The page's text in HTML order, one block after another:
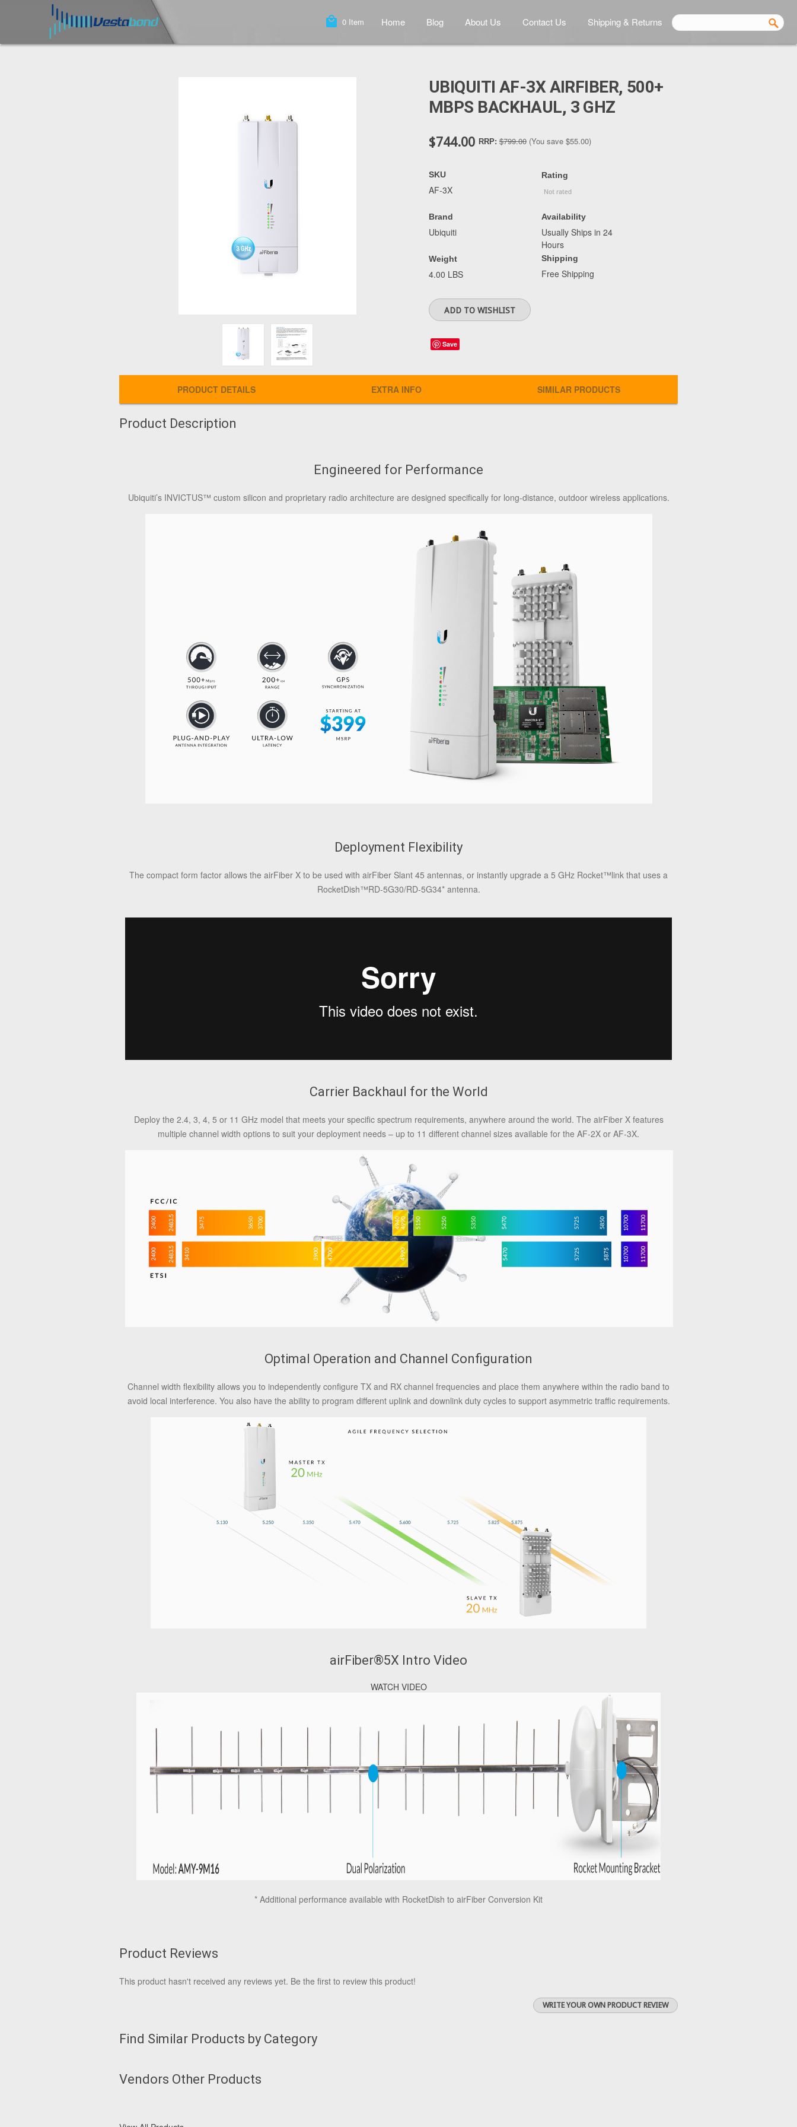
local_mall 0 Item Home Blog About Us Contact Us Shipping & Returns
UBIQUITI AF-3X AIRFIBER, 500+
MBPS BACKHAUL, 3 GHZ
$744.00 RRP: $799.00 (You save $55.00)
SKU
AF-3X
Brand
Ubiquiti
Weight
4.00 LBS
Rating
Availability
Usually Ships in 24
Hours
Shipping
Free Shipping
Save
PRODUCT DETAILS EXTRA INFO SIMILAR PRODUCTS
Product Description
Engineered for Performance
Ubiquiti’s INVICTUS™ custom silicon and proprietary radio architecture are designed specifically for long-distance, outdoor wireless applications.
Deployment Flexibility
The compact form factor allows the airFiber X to be used with airFiber Slant 45 antennas, or instantly upgrade a 5 GHz Rocket™link that uses a
RocketDish™RD‑5G30/RD‑5G34* antenna.
Carrier Backhaul for the World
Deploy the 2.4, 3, 4, 5 or 11 GHz model that meets your specific spectrum requirements, anywhere around the world. The airFiber X features
multiple channel width options to suit your deployment needs – up to 11 different channel sizes available for the AF-2X or AF-3X.
Optimal Operation and Channel Configuration
Channel width flexibility allows you to independently configure TX and RX channel frequencies and place them anywhere within the radio band to
avoid local interference. You also have the ability to program different uplink and downlink duty cycles to support asymmetric traffic requirements.
airFiber®5X Intro Video
WATCH VIDEO
* Additional performance available with RocketDish to airFiber Conversion Kit
Product Reviews
This product hasn't received any reviews yet. Be the first to review this product!
WRITE YOUR OWN PRODUCT REVIEW
Find Similar Products by Category
Vendors Other Products